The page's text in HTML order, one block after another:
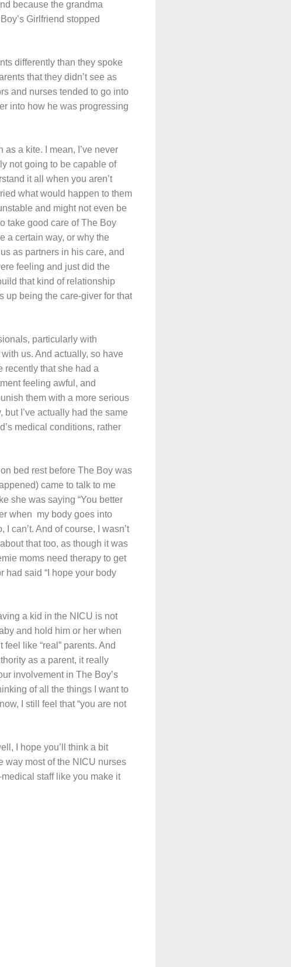
because the grandma
Girlfriend stopped
differently than they spoke
that they didn’t see as
and nurses tended to go into
into how he was progressing
as a kite. I mean, I’ve never
not going to be capable of
it all when you aren’t
what would happen to them
and might not even be
take good care of The Boy
a certain way, or why the
as partners in his care, and
feeling and just did the
that kind of relationship
up being the care-giver for that
particularly with
us. And actually, so have
recently that she had a
feeling awful, and
them with a more serious
but I’ve actually had the same
medical conditions, rather
bed rest before The Boy was
came to talk to me
she was saying “You better
when my body goes into
can’t. And of course, I wasn’t
that too, as though it was
moms need therapy to get
had said “I hope your body
a kid in the NICU is not
and hold him or her when
like “real” parents. And
as a parent, it really
involvement in The Boy’s
of all the things I want to
I still feel that “you are not
I hope you’ll think a bit
way most of the NICU nurses
staff like you make it